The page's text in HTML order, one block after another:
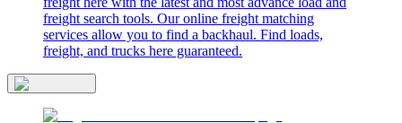
freight search tools. Our online freight matching
services allow you to find a backhaul. Find loads,
freight, and trucks here guaranteed.